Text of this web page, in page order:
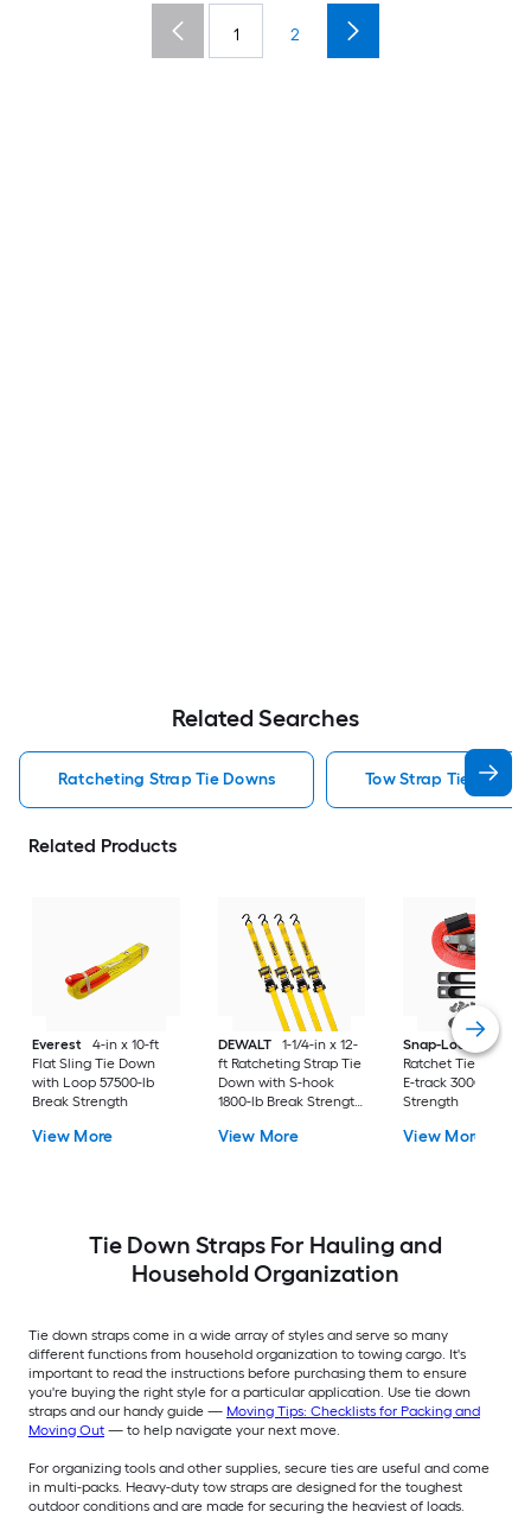
1 2
Related Searches
Ratcheting Strap Tie Downs Tow Strap Tie Downs
Related Products
Everest
4-in x 10-ft
Flat Sling Tie Down
with Loop 57500-lb
Break Strength
View More
DEWALT
1-1/4-in x 12-
ft Ratcheting Strap Tie
Down with S-hook
1800-lb Break Strength
View More
Snap-Loc
2-in x
Ratchet Tie Down
E-track 3000-lb
Strength
View More
Tie Down Straps For Hauling and
Household Organization
Tie down straps come in a wide array of styles and serve so many
different functions from household organization to towing cargo. It's
important to read the instructions before purchasing them to ensure
you're buying the right style for a particular application. Use tie down
straps and our handy guide — Moving Tips: Checklists for Packing and
Moving Out — to help navigate your next move.
For organizing tools and other supplies, secure ties are useful and come
in multi-packs. Heavy-duty tow straps are designed for the toughest
outdoor conditions and are made for securing the heaviest of loads.